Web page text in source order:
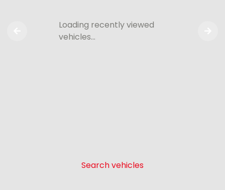
Search vehicles
Loading recently viewed
vehicles…